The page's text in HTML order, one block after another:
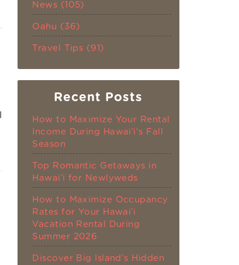
News (105)
Oahu (36)
Travel Tips (91)
Recent Posts
How to Maximize Your Rental
Income During Hawaiʻi's Fall
Season
Top Romantic Getaways in
Hawaiʻi for Newlyweds
How to Maximize Occupancy
Rates for Your Hawaiʻi
Vacation Rental During
Summer 2026
Discover Big Island’s Hidden